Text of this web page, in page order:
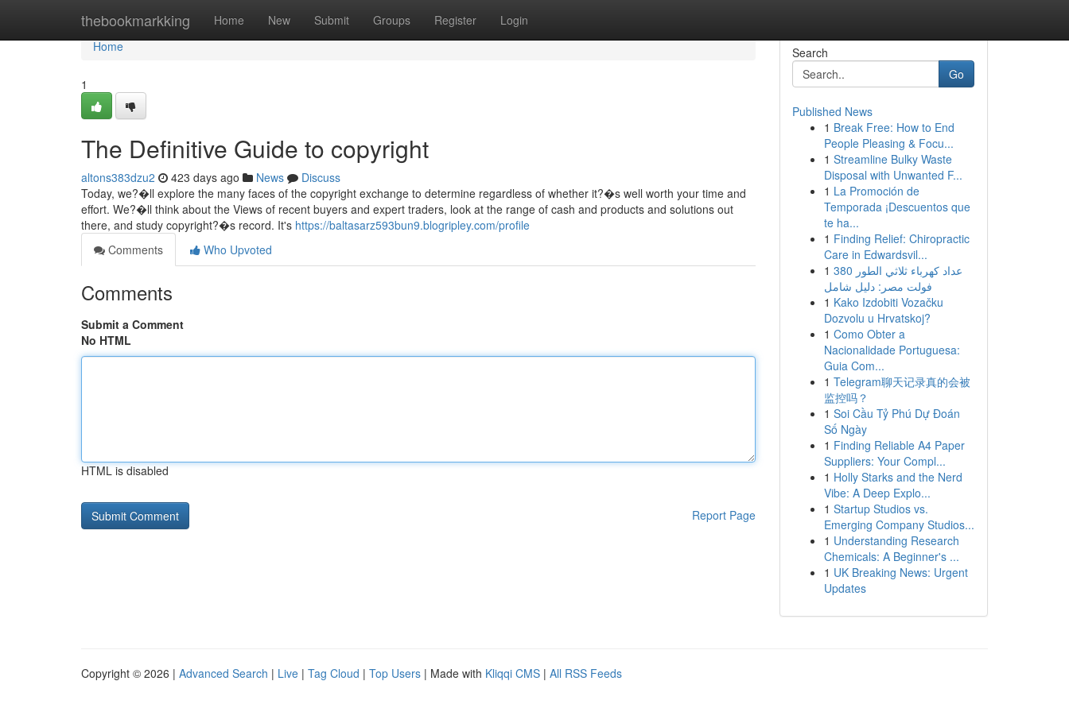
thebookmarkking Home New Submit Groups Register Login
Home
Home
1
The Definitive Guide to copyright
altons383dzu2 423 days ago News
Discuss
Today, we?�ll explore the many faces of the copyright exchange to determine regardless of whether it?�s well worth your time and
effort. We?�ll think about the Views of recent buyers and expert traders, look at the range of cash and products and solutions out
there, and study copyright?�s record. It's https://baltasarz593bun9.blogripley.com/profile
Comments
Who Upvoted
Comments
Submit a Comment
No HTML
HTML is disabled
Report Page
Search
Go
Published News
1 Break Free: How to End
People Pleasing & Focu...
1 Streamline Bulky Waste
Disposal with Unwanted F...
1 La Promoción de
Temporada ¡Descuentos que
te ha...
1 Finding Relief: Chiropractic
Care in Edwardsvil...
1 عداد كهرباء ثلاثي الطور 380
فولت مصر: دليل شامل
1 Kako Izdobiti Vozačku
Dozvolu u Hrvatskoj?
1 Como Obter a
Nacionalidade Portuguesa:
Guia Com...
1 Telegram聊天记录真的会被
监控吗？
1 Soi Cầu Tỷ Phú Dự Đoán
Số Ngày
1 Finding Reliable A4 Paper
Suppliers: Your Compl...
1 Holly Starks and the Nerd
Vibe: A Deep Explo...
1 Startup Studios vs.
Emerging Company Studios...
1 Understanding Research
Chemicals: A Beginner's ...
1 UK Breaking News: Urgent
Updates
Copyright © 2026 | Advanced Search | Live | Tag Cloud | Top Users | Made with Kliqqi CMS | All RSS Feeds